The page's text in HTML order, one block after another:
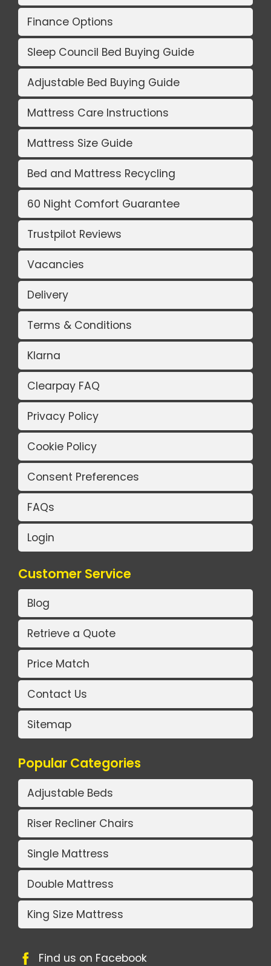
Finance Options
Sleep Council Bed Buying Guide
Adjustable Bed Buying Guide
Mattress Care Instructions
Mattress Size Guide
Bed and Mattress Recycling
60 Night Comfort Guarantee
Trustpilot Reviews
Vacancies
Delivery
Terms & Conditions
Klarna
Clearpay FAQ
Privacy Policy
Cookie Policy
Consent Preferences
FAQs
Login
Customer Service
Blog
Retrieve a Quote
Price Match
Contact Us
Sitemap
Popular Categories
Adjustable Beds
Riser Recliner Chairs
Single Mattress
Double Mattress
King Size Mattress
Find us on Facebook